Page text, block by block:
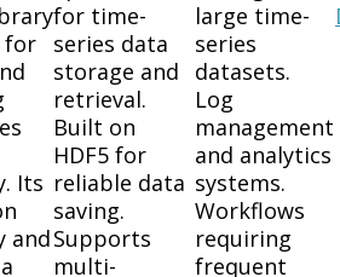
for
Its
and
for time-
series data
storage and
retrieval.
Built on
HDF5 for
reliable data
saving.
Supports
multi-
large time-
series
datasets.
Log
management
and analytics
systems.
Workflows
requiring
frequent